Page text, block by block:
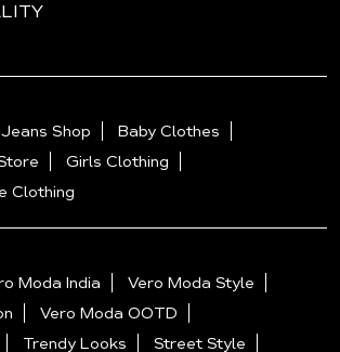
Jeans Shop
Baby Clothes
Girls Clothing
Clothing
Moda India
Vero Moda Style
Vero Moda OOTD
Trendy Looks Street Style